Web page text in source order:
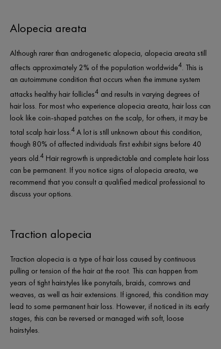
Alopecia areata
Although rarer than androgenetic alopecia, alopecia areata still
affects approximately 2% of the population worldwide4. This is
an autoimmune condition that occurs when the immune system
attacks healthy hair follicles4 and results in varying degrees of
hair loss. For most who experience alopecia areata, hair loss can
look like coin-shaped patches on the scalp, for others, it may be
total scalp hair loss.4 A lot is still unknown about this condition,
though 80% of affected individuals first exhibit signs before 40
years old.4 Hair regrowth is unpredictable and complete hair loss
can be permanent. If you notice signs of alopecia areata, we
recommend that you consult a qualified medical professional to
discuss your options.
Traction alopecia
Traction alopecia is a type of hair loss caused by continuous
pulling or tension of the hair at the root. This can happen from
years of tight hairstyles like ponytails, braids, cornrows and
weaves, as well as hair extensions. If ignored, this condition may
lead to some permanent hair loss. However, if noticed in its early
stages, this can be reversed or managed with soft, loose
hairstyles.